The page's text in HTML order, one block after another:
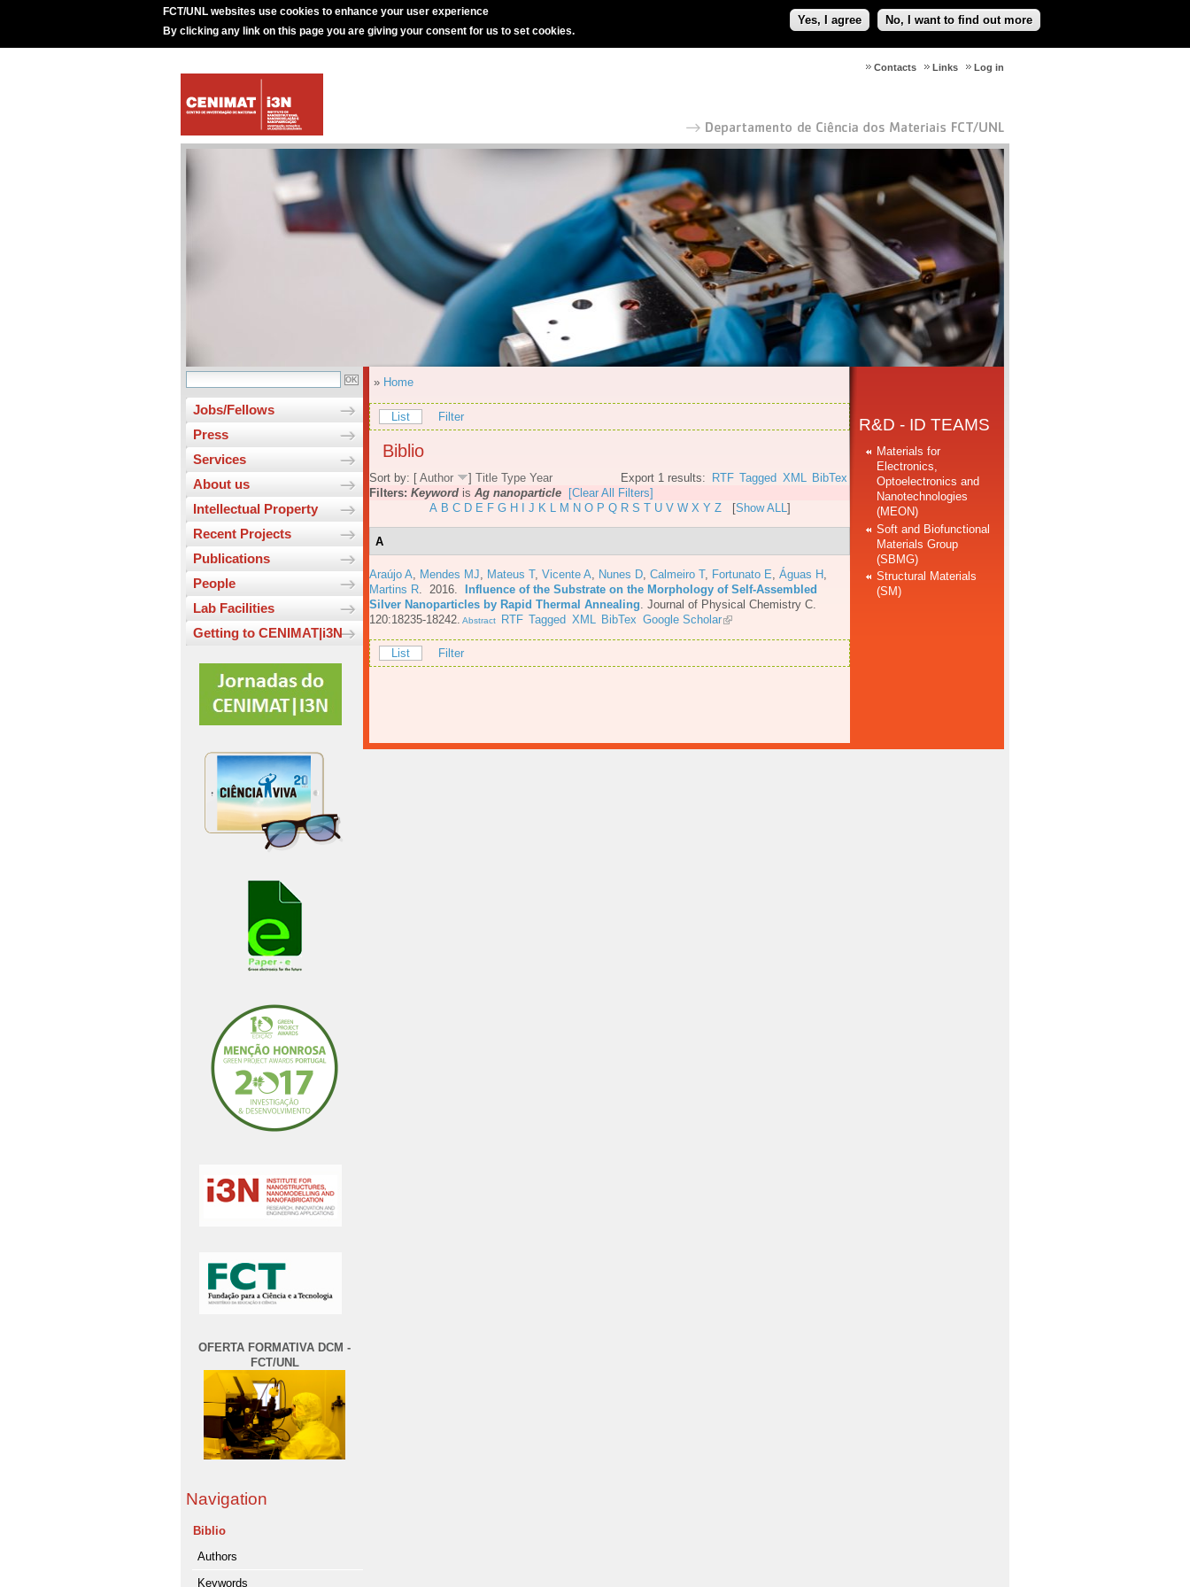
FCT/UNL websites use cookies to enhance your user experience
By clicking any link on this page you are giving your consent for us to set cookies.
Yes, I agree No, I want to find out more
Log in
Links
Contacts
Jobs/Fellows
Press
Services
About us
Intellectual Property
Recent Projects
Publications
People
Lab Facilities
Getting to CENIMAT|i3N
OFERTA FORMATIVA DCM -
FCT/UNL
Navigation
Biblio
Authors
Keywords
» Home
List Filter
Biblio
Export 1 results: RTF Tagged XML BibTex
Sort by: [ Author ] Title Type Year
Filters: Keyword is Ag nanoparticle
[Clear All Filters]
A B C D E F G H J K L M N O P Q R S T U V W X Y Z[Show ALL]
A
Araújo A Mendes MJ Mateus T, Vicente A Nunes D Calmeiro T, Fortunato E Águas H
Martins R . 2016.
Influence of the Substrate on the Morphology of Self-Assembled
Silver Nanoparticles by Rapid Thermal Annealing Journal of Physical Chemistry C.
120:18235-18242. Abstract RTF Tagged XML BibTex Google Scholar
List Filter
R&D - ID TEAMS
Materials for
Electronics,
Optoelectronics and
Nanotechnologies
(MEON)
Soft and Biofunctional
Materials Group
(SBMG)
Structural Materials
(SM)